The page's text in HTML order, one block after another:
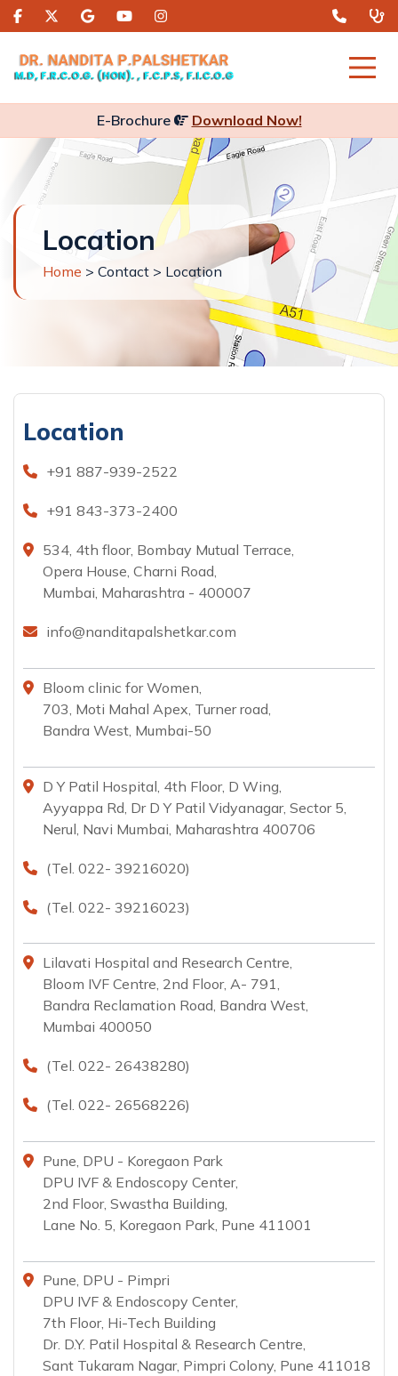
E-Brochure Download Now!
Location
Home > Contact > Location
Location
+91 887-939-2522
+91 843-373-2400
534, 4th floor, Bombay Mutual Terrace,
Opera House, Charni Road,
Mumbai, Maharashtra - 400007
info@nanditapalshetkar.com
Bloom clinic for Women,
703, Moti Mahal Apex, Turner road,
Bandra West, Mumbai-50
D Y Patil Hospital, 4th Floor, D Wing,
Ayyappa Rd, Dr D Y Patil Vidyanagar, Sector 5,
Nerul, Navi Mumbai, Maharashtra 400706
(Tel. 022- 39216020)
(Tel. 022- 39216023)
Lilavati Hospital and Research Centre,
Bloom IVF Centre, 2nd Floor, A- 791,
Bandra Reclamation Road, Bandra West,
Mumbai 400050
(Tel. 022- 26438280)
(Tel. 022- 26568226)
Pune, DPU - Koregaon Park
DPU IVF & Endoscopy Center,
2nd Floor, Swastha Building,
Lane No. 5, Koregaon Park, Pune 411001
Pune, DPU - Pimpri
DPU IVF & Endoscopy Center,
7th Floor, Hi-Tech Building
Dr. D.Y. Patil Hospital & Research Centre,
Sant Tukaram Nagar, Pimpri Colony, Pune 411018